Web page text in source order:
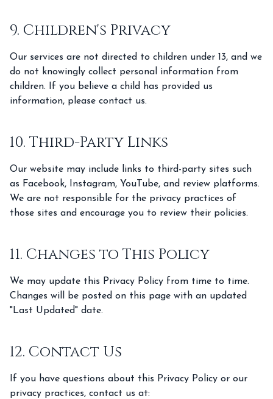
9. Children's Privacy
Our services are not directed to children under 13, and we
do not knowingly collect personal information from
children. If you believe a child has provided us
information, please contact us.
10. Third-Party Links
Our website may include links to third-party sites such
as Facebook, Instagram, YouTube, and review platforms.
We are not responsible for the privacy practices of
those sites and encourage you to review their policies.
11. Changes to This Policy
We may update this Privacy Policy from time to time.
Changes will be posted on this page with an updated
"Last Updated" date.
12. Contact Us
If you have questions about this Privacy Policy or our
privacy practices, contact us at: